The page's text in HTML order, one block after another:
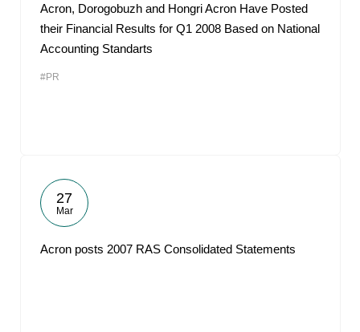
Acron, Dorogobuzh and Hongri Acron Have Posted
their Financial Results for Q1 2008 Based on National
Accounting Standarts
#PR
27
Mar
Acron posts 2007 RAS Consolidated Statements